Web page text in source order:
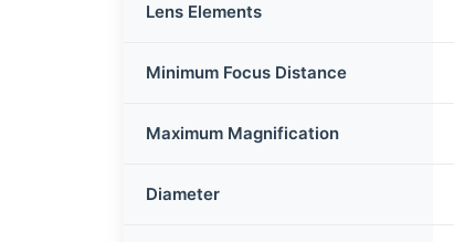
Lens Elements
Minimum Focus Distance
Maximum Magnification
Diameter